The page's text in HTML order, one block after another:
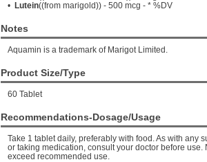
• Lutein((from marigold)) - 500 mcg - * %DV
Notes
Aquamin is a trademark of Marigot Limited.
Product Size/Type
60 Tablet
Recommendations-Dosage/Usage
Take 1 tablet daily, preferably with food. As with any
or taking medication, consult your doctor before
exceed recommended use.